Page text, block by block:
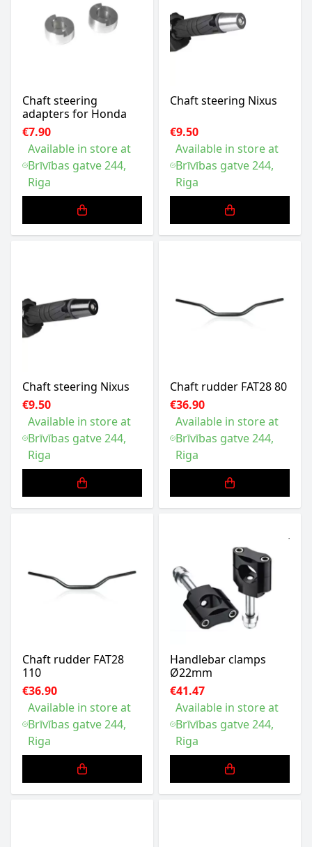
Chaft steering
adapters for Honda
€7.90
Available in store at
Brīvības gatve 244,
Riga
Chaft steering Nixus
€9.50
Available in store at
Brīvības gatve 244,
Riga
Chaft steering Nixus
€9.50
Available in store at
Brīvības gatve 244,
Riga
Chaft rudder FAT28 80
€36.90
Available in store at
Brīvības gatve 244,
Riga
Chaft rudder FAT28
110
€36.90
Available in store at
Brīvības gatve 244,
Riga
Handlebar clamps
Ø22mm
€41.47
Available in store at
Brīvības gatve 244,
Riga